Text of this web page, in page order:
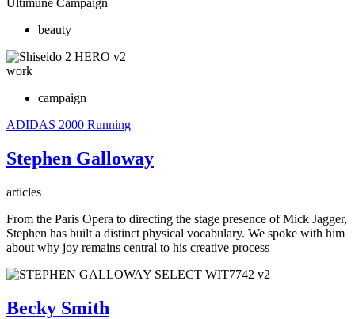
beauty
work
campaign
ADIDAS 2000 Running
Stephen Galloway
articles
From the Paris Opera to directing the stage presence of Mick Jagger,
Stephen has built a distinct physical vocabulary. We spoke with him
about why joy remains central to his creative process
Becky Smith